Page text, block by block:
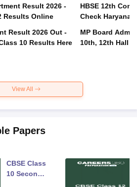
Result 2026 -
Results Online
Result 2026 Out -
10 Results Here
HBSE 12th
Check Haryana
MP Board
10th, 12th Hall
View All
Papers
CBSE Class
10 Second